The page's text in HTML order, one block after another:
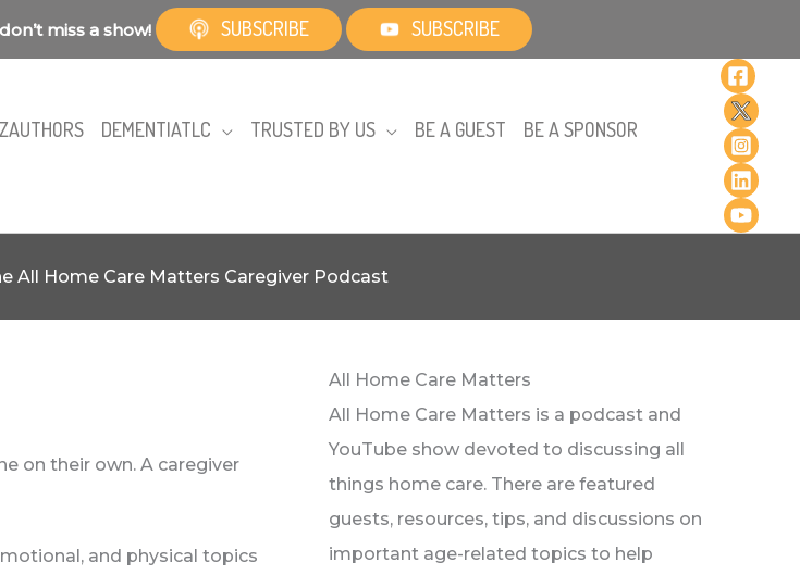
miss a show! SUBSCRIBE SUBSCRIBE
DEMENTIATLC TRUSTED BY US BE A GUEST
BE A SPONSOR
All Home Care Matters Caregiver Podcast
on their own. A caregiver
and physical topics
All Home Care Matters
All Home Care Matters is a podcast and
YouTube show devoted to discussing all
things home care. There are featured
guests, resources, tips, and discussions on
important age-related topics to help